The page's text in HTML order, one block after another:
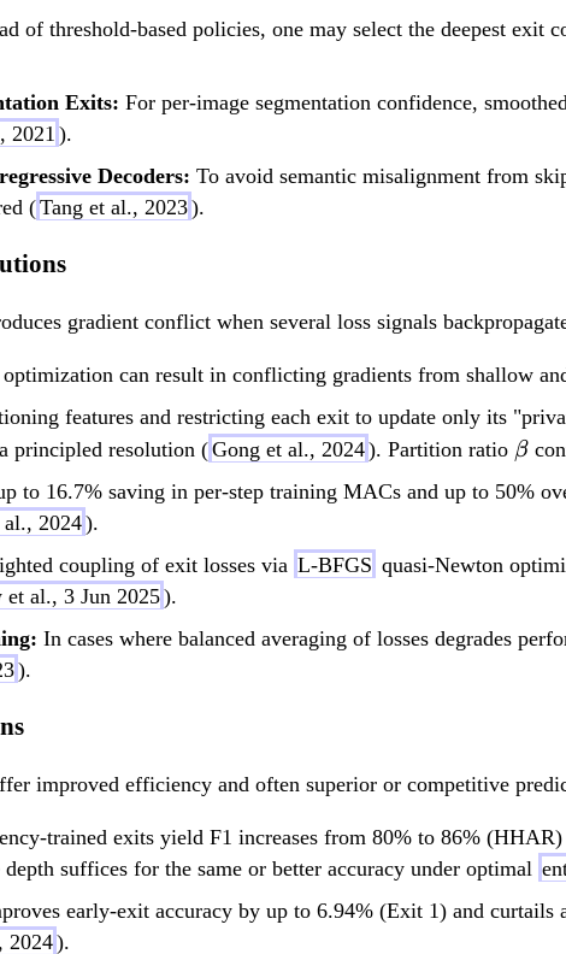
of threshold-based policies, one may select the deepest
Exits: For per-image segmentation confidence,
2021 ).
Decoders: To avoid semantic misalignment from
(Tang et al., 2023).
gradient conflict when several loss signals
can result in conflicting gradients from shallow
features and restricting each exit to update only its
principled resolution (Gong et al., 2024). Partition ratio β
to 16.7% saving in per-step training MACs and up to 50%
2024).
coupling of exit losses via L-BFGS quasi-Newton
et al., 3 Jun 2025).
In cases where balanced averaging of losses degrades
).
improved efficiency and often superior or competitive
trained exits yield F1 increases from 80% to 86%
suffices for the same or better accuracy under optimal
early-exit accuracy by up to 6.94% (Exit 1) and curtails
2024).